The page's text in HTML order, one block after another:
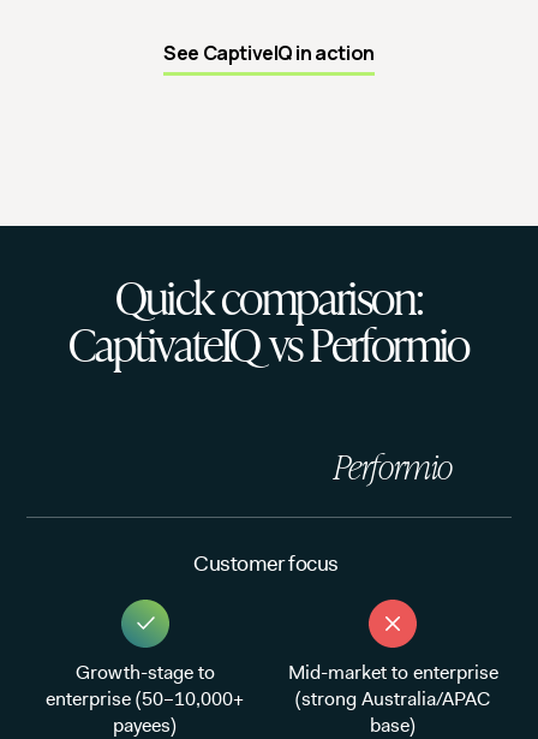
See CaptiveIQ in action
Quick comparison:
CaptivateIQ vs Performio
Performio
Customer focus
Growth-stage to
enterprise (50–10,000+
payees)
Mid-market to enterprise
(strong Australia/APAC
base)